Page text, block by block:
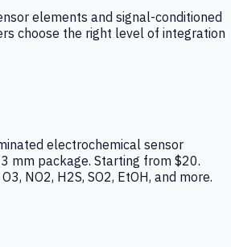
elements and signal-conditioned
choose the right level of integration
electrochemical sensor
mm package. Starting from $20.
NO2, H2S, SO2, EtOH, and more.